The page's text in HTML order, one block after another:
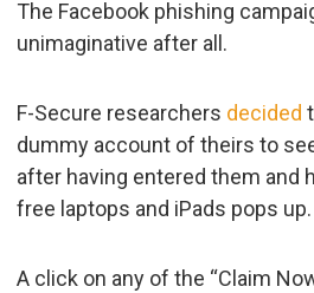
The Facebook phishing
unimaginative after all.
F-Secure researchers decided
dummy account of theirs to
after having entered them and
free laptops and iPads pops up.
A click on any of the “Claim